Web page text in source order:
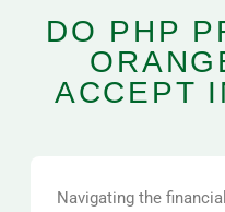
DO PHP
ACCEPT
Navigating the